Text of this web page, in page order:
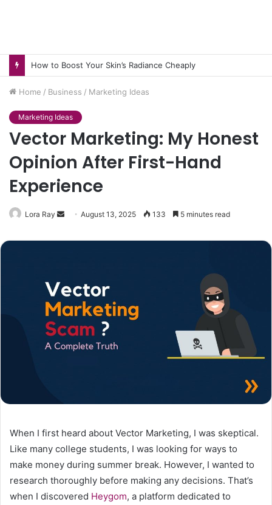
How to Pick pH-Neutral Aquascaping Stones in Texas
Home / Business / Marketing Ideas
Marketing Ideas
Vector Marketing: My Honest
Opinion After First-Hand
Experience
Lora Ray
Send
email
August 13, 2025 133 5 minutes read
When I first heard about Vector Marketing, I was skeptical.
Like many college students, I was looking for ways to
make money during summer break. However, I wanted to
research thoroughly before making any decisions. That’s
when I discovered Heygom, a platform dedicated to